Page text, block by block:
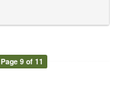
Page 9 of 11